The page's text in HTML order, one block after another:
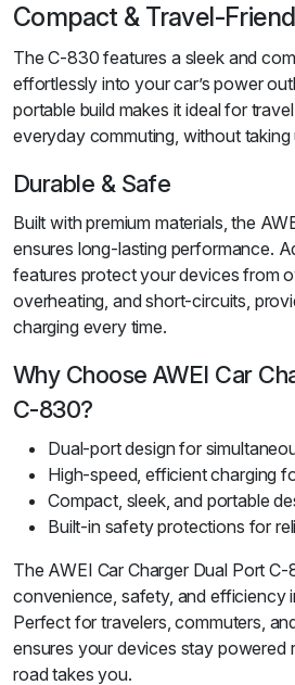
Compact & Travel-
The C-830 features a sleek and
effortlessly into your car’s power
portable build makes it ideal for
everyday commuting, without taking
Durable & Safe
Built with premium materials, the
ensures long-lasting performance.
features protect your devices from
overheating, and short-circuits,
charging every time.
Why Choose AWEI Car
C-830?
Dual-port design for
High-speed, efficient charging
Compact, sleek, and portable
Built-in safety protections for
The AWEI Car Charger Dual Port
convenience, safety, and efficiency
Perfect for travelers, commuters,
ensures your devices stay powered
road takes you.